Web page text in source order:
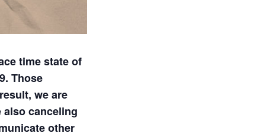
time state of
Those
we are
also canceling
other